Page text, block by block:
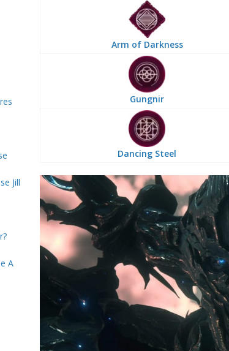
Arm of Darkness
Gungnir
Dancing Steel
Jill
A